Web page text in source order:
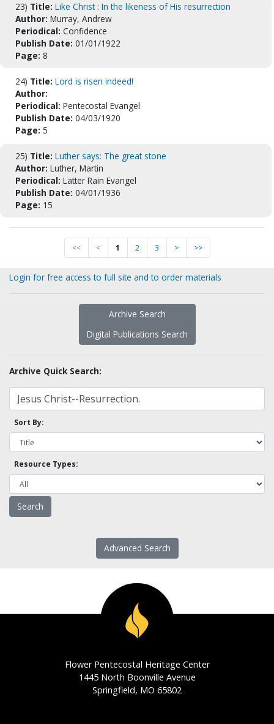
23) Title: Like Christ : In the likeness of His resurrection
Author: Murray, Andrew
Periodical: Confidence
Publish Date: 01/01/1922
Page: 8
24) Title: Lord is risen indeed!
Author:
Periodical: Pentecostal Evangel
Publish Date: 04/03/1920
Page: 5
25) Title: Luther says: The great stone
Author: Luther, Martin
Periodical: Latter Rain Evangel
Publish Date: 04/01/1936
Page: 15
<< < 1 2 3 > >>
Login for free access to full site and to order materials
Archive Search
Digital Publications Search
Archive Quick Search:
Sort By:
Resource Types:
Advanced Search
Flower Pentecostal Heritage Center
1445 North Boonville Avenue
Springfield, MO 65802